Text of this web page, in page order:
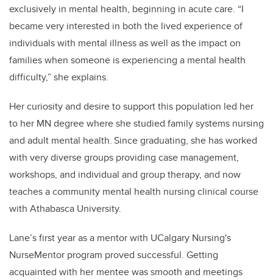
exclusively in mental health, beginning in acute care. “I
became very interested in both the lived experience of
individuals with mental illness as well as the impact on
families when someone is experiencing a mental health
difficulty,” she explains.
Her curiosity and desire to support this population led her
to her MN degree where she studied family systems nursing
and adult mental health.Since graduating, she has worked
with very diversegroups providing case management,
workshops, and individual and group therapy, and now
teaches a community mental health nursing clinical course
with Athabasca University.
Lane’s first year as a mentor with UCalgary Nursing's
NurseMentor program proved successful. Getting
acquainted with her mentee was smooth and meetings